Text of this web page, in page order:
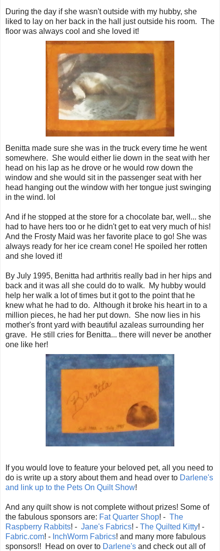
During the day if she wasn't outside with my hubby, she
liked to lay on her back in the hall just outside his room. The
floor was always cool and she loved it!
Benitta made sure she was in the truck every time he went
somewhere. She would either lie down in the seat with her
head on his lap as he drove or he would row down the
window and she would sit in the passenger seat with her
head hanging out the window with her tongue just swinging
in the wind. lol
And if he stopped at the store for a chocolate bar, well... she
had to have hers too or he didn't get to eat very much of his!
And the Frosty Maid was her favorite place to go! She was
always ready for her ice cream cone! He spoiled her rotten
and she loved it!
By July 1995, Benitta had arthritis really bad in her hips and
back and it was all she could do to walk. My hubby would
help her walk a lot of times but it got to the point that he
knew what he had to do. Although it broke his heart in to a
million pieces, he had her put down. She now lies in his
mother's front yard with beautiful azaleas surrounding her
grave. He still cries for Benitta... there will never be another
one like her!
If you would love to feature your beloved pet, all you need to
do is write up a story about them and head over to Darlene's
and link up to the Pets On Quilt Show!
And any quilt show is not complete without prizes! Some of
the fabulous sponsors are: Fat Quarter Shop! - The
Raspberry Rabbits! - Jane's Fabrics! - The Quilted Kitty! -
Fabric.com! - InchWorm Fabrics! and many more fabulous
sponsors!! Head on over to Darlene's and check out all of